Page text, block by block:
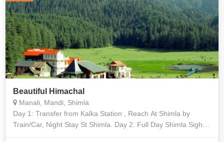
Beautiful Himachal
Manali, Mandi, Shimla
Day 1: Transfer from Kalka Station , Reach At Shimla by
Train/Car, Night Stay St Shimla. Day 2: Full Day Shimla Sight